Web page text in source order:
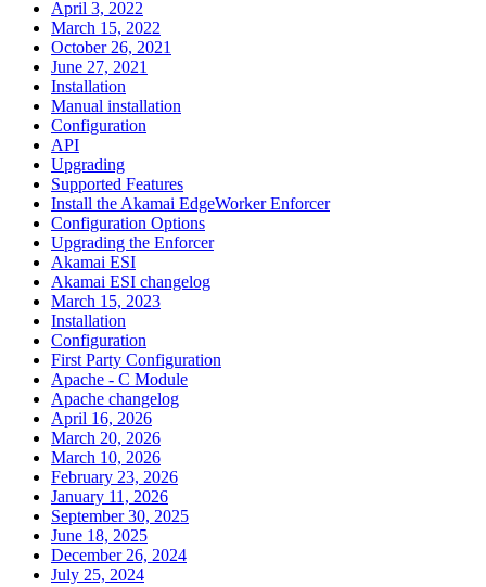
April 3, 2022
March 15, 2022
October 26, 2021
June 27, 2021
Installation
Manual installation
Configuration
API
Upgrading
Supported Features
Install the Akamai EdgeWorker Enforcer
Configuration Options
Upgrading the Enforcer
Akamai ESI
Akamai ESI changelog
March 15, 2023
Installation
Configuration
First Party Configuration
Apache - C Module
Apache changelog
April 16, 2026
March 20, 2026
March 10, 2026
February 23, 2026
January 11, 2026
September 30, 2025
June 18, 2025
December 26, 2024
July 25, 2024